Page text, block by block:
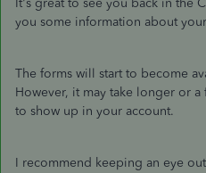
It's great to see you back in the
you some information about your
The forms will start to become
However, it may take longer or a
to show up in your account.
I recommend keeping an eye